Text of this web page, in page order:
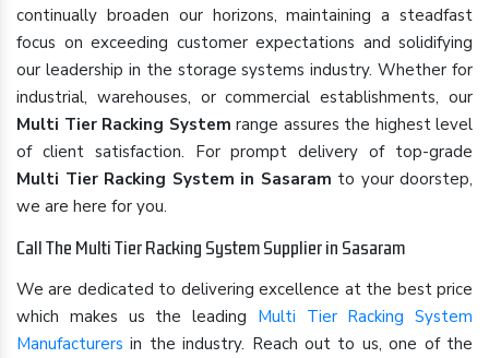
continually broaden our horizons, maintaining a steadfast
focus on exceeding customer expectations and solidifying
our leadership in the storage systems industry. Whether for
industrial, warehouses, or commercial establishments, our
Multi Tier Racking System range assures the highest level
of client satisfaction. For prompt delivery of top-grade
Multi Tier Racking System in Sasaram to your doorstep,
we are here for you.
Call The Multi Tier Racking System Supplier in Sasaram
We are dedicated to delivering excellence at the best price
which makes us the leading Multi Tier Racking System
Manufacturers in the industry. Reach out to us, one of the